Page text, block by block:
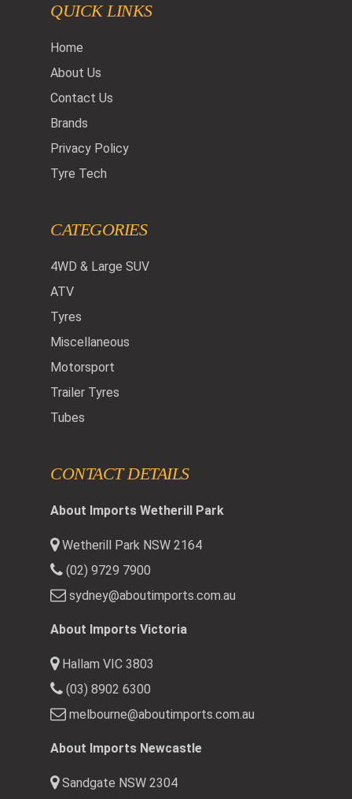
QUICK LINKS
Home
About Us
Contact Us
Brands
Privacy Policy
Tyre Tech
CATEGORIES
4WD & Large SUV
ATV
Tyres
Miscellaneous
Motorsport
Trailer Tyres
Tubes
CONTACT DETAILS
About Imports Wetherill Park
Wetherill Park NSW 2164
(02) 9729 7900
sydney@aboutimports.com.au
About Imports Victoria
Hallam VIC 3803
(03) 8902 6300
melbourne@aboutimports.com.au
About Imports Newcastle
Sandgate NSW 2304